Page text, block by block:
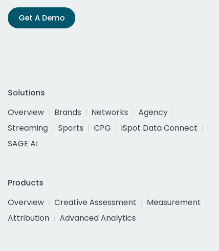
Get A Demo
Solutions
Overview
Brands Networks
Agency
Streaming
Sports CPG
iSpot Data Connect
SAGE AI
Products
Overview
Creative Assessment
Measurement
Attribution
Advanced Analytics